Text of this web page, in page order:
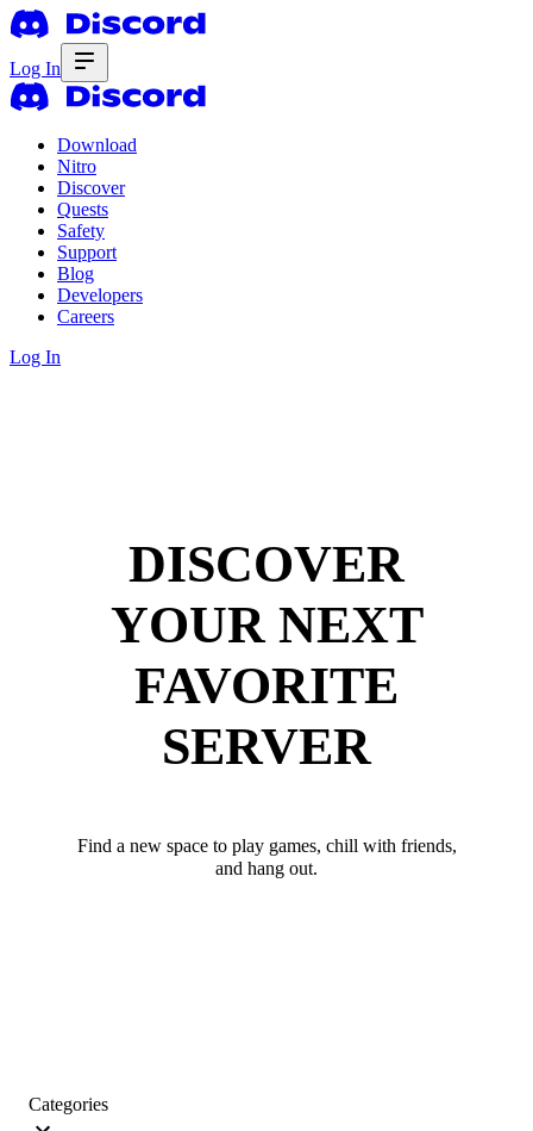
Log In
Download
Nitro
Discover
Quests
Safety
Support
Blog
Developers
Careers
Log In
DISCOVER
YOUR NEXT
FAVORITE
SERVER
Find a new space to play games, chill with friends,
and hang out.
Categories